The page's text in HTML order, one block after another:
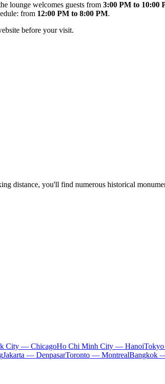
lounge welcomes guests from 3:00 PM to 10:00
from 12:00 PM to 8:00 PM.
before your visit.
distance, you'll find numerous historical
City — ChicagoHo Chi Minh City — Hanoi
Jakarta — DenpasarToronto — MontrealBangkok